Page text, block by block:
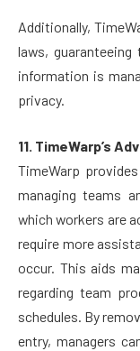
Additionally,
laws, guaranteeing
information is
privacy.
11. TimeWarp’s
TimeWarp
managing teams
which workers are
require more
occur. This aids
regarding team
schedules. By
entry, managers